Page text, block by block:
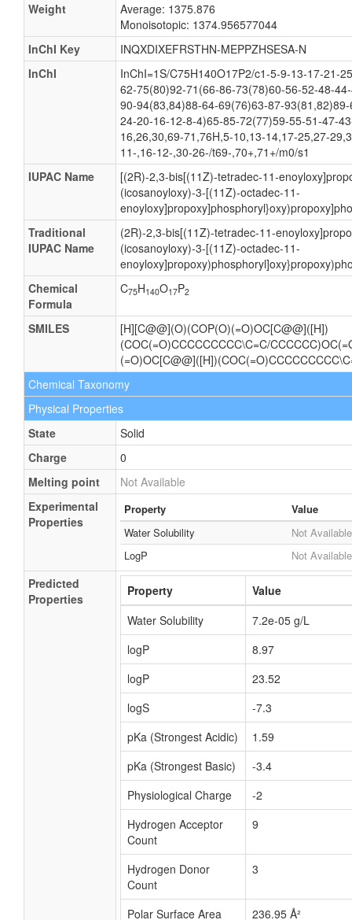
Weight
Average: 1375.876
Monoisotopic: 1374.956577044
InChI Key
INQXDIXEFRSTHN-MEPPZHSESA-N
InChI
InChI=1S/C75H140O17P2/c1-5-9-13-17-21-
62-75(80)92-71(66-86-73(78)60-56-52-48-
90-94(83,84)88-64-69(76)63-87-
24-20-16-12-8-4)65-85-72(77)59-55-51-47-
16,26,30,69-71,76H,5-10,13-14,17-25,27-
11-,16-12-,30-26-/t69-,70+,71+/m0/s1
IUPAC Name
[(2R)-2,3-bis[(11Z)-tetradec-11-
(icosanoyloxy)-3-[(11Z)-octadec-11-
Traditional
IUPAC Name
(2R)-2,3-bis[(11Z)-tetradec-11-
(icosanoyloxy)-3-[(11Z)-octadec-11-
Chemical
Formula
C75H140O17P2
SMILES
[H][C@@](O)(COP(O)(=O)OC[C@@]([H])
(COC(=O)CCCCCCCCC\C=C/
Chemical Taxonomy
Physical Properties
State
Solid
Charge
0
Melting point
Not Available
Experimental
Properties
Property
Value
Water Solubility
Not Available
LogP
Not Available
Predicted
Properties
Property
Value
Water Solubility
7.2e-05 g/L
logP
8.97
logP
23.52
logS
-7.3
pKa (Strongest Acidic)
1.59
pKa (Strongest Basic)
-3.4
Physiological Charge
-2
Hydrogen Acceptor
Count
9
Hydrogen Donor
Count
3
Polar Surface Area 236.95 Å²